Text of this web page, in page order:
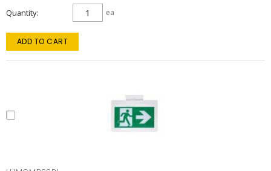
Quantity ea
ADD TO CART